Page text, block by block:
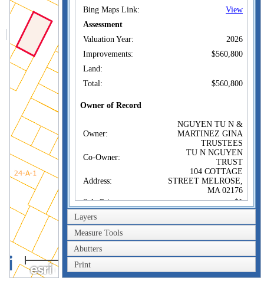
Bing Maps Link:
View
Assessment
Valuation Year:
2026
Improvements:
$560,800
Land:
Total:
$560,800
Owner of Record
Owner:
NGUYEN TU N &
MARTINEZ GINA
TRUSTEES
Co-Owner:
TU N NGUYEN
TRUST
Address:
104 COTTAGE
STREET MELROSE,
MA 02176
Sale Price:
$1
Sale Date:
Book/Page:
Instrument:
Certificate:
Layers
Measure Tools
Abutters
Print
40m